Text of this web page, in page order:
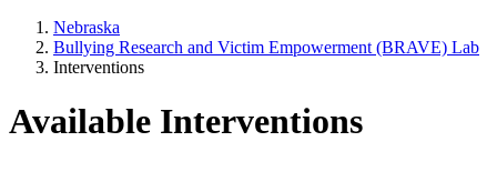
Nebraska
Bullying Research and Victim Empowerment (BRAVE) Lab
Interventions
Available Interventions